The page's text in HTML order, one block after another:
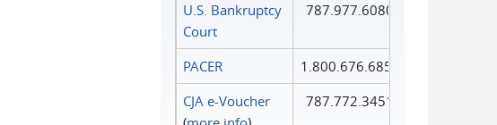
U.S. Bankruptcy
Court
787.977.6080
PACER
1.800.676.6856
CJA e-Voucher
787.772.3451